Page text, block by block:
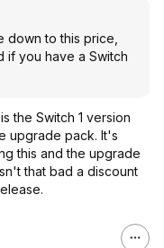
down to this price,
if you have a Switch
the Switch 1 version
upgrade pack. It's
this and the upgrade
that bad a discount